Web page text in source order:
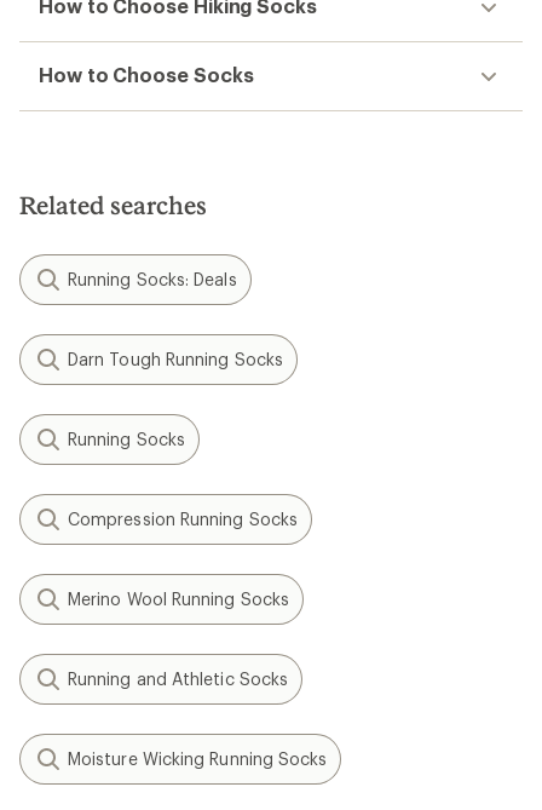
How to Choose Hiking Socks
How to Choose Socks
Related searches
Running Socks: Deals
Darn Tough Running Socks
Running Socks
Compression Running Socks
Merino Wool Running Socks
Running and Athletic Socks
Moisture Wicking Running Socks